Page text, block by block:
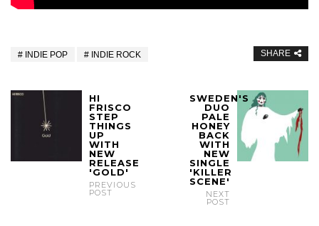
INDIE POP INDIE ROCK SHARE
HI
FRISCO
STEP
THINGS
UP
WITH
NEW
RELEASE
'GOLD'
PREVIOUS
POST
SWEDEN'S
DUO
PALE
HONEY
BACK
WITH
NEW
SINGLE
'KILLER
SCENE'
NEXT
POST